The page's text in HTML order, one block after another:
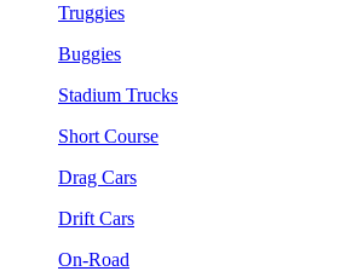
Truggies
Buggies
Stadium Trucks
Short Course
Drag Cars
Drift Cars
On-Road